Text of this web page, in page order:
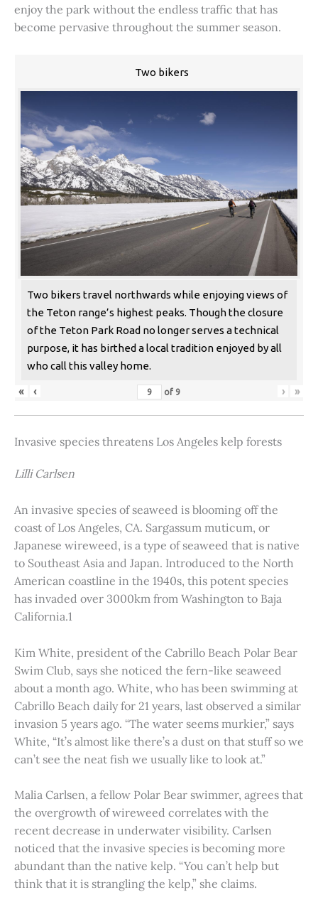
enjoy the park without the endless traffic that has
become pervasive throughout the summer season.
Two bikers
Two bikers travel northwards while enjoying views of
the Teton range’s highest peaks. Though the closure
of the Teton Park Road no longer serves a technical
purpose, it has birthed a local tradition enjoyed by all
who call this valley home.
« ‹ of 9 › »
Invasive species threatens Los Angeles kelp forests
Lilli Carlsen
An invasive species of seaweed is blooming off the
coast of Los Angeles, CA. Sargassum muticum, or
Japanese wireweed, is a type of seaweed that is native
to Southeast Asia and Japan. Introduced to the North
American coastline in the 1940s, this potent species
has invaded over 3000km from Washington to Baja
California.1
Kim White, president of the Cabrillo Beach Polar Bear
Swim Club, says she noticed the fern-like seaweed
about a month ago. White, who has been swimming at
Cabrillo Beach daily for 21 years, last observed a similar
invasion 5 years ago. “The water seems murkier,” says
White, “It’s almost like there’s a dust on that stuff so we
can’t see the neat fish we usually like to look at.”
Malia Carlsen, a fellow Polar Bear swimmer, agrees that
the overgrowth of wireweed correlates with the
recent decrease in underwater visibility. Carlsen
noticed that the invasive species is becoming more
abundant than the native kelp. “You can’t help but
think that it is strangling the kelp,” she claims.